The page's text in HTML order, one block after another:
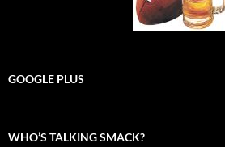
GOOGLE PLUS
WHO’S TALKING SMACK?